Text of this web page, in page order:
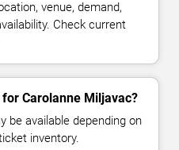
venue, demand,
Check current
Carolanne Miljavac?
be available depending on
inventory.